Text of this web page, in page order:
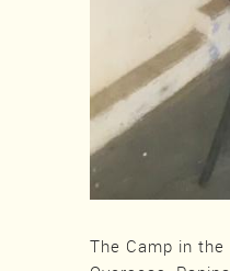
The Camp in